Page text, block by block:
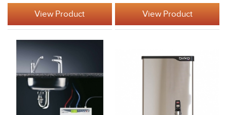
View Product View Product